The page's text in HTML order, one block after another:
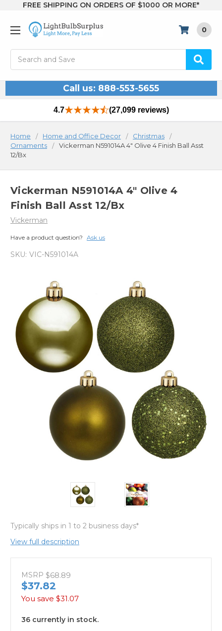
FREE SHIPPING ON ORDERS OF $1000 OR MORE*
0
Call us: 888-553-5655
4.7 (27,099 reviews)
Home Home and Office Decor
Christmas
Ornaments
Vickerman N591014A 4" Olive 4 Finish Ball Asst
12/Bx
Vickerman N591014A 4" Olive 4
Finish Ball Asst 12/Bx
Vickerman
Have a product question? Ask us
SKU: VIC-N591014A
Typically ships in 1 to 2 business days*
View full description
MSRP $68.89
$37.82
You save $31.07
36 currently in stock.